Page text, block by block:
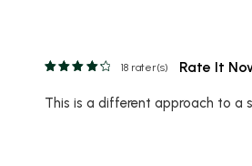
18rater(s) Rate It
This is a different approach to a